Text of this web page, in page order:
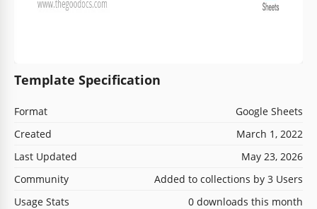
Template Specification
Format
Google Sheets
Created
March 1, 2022
Last Updated
May 23, 2026
Community
Added to collections by 3 Users
Usage Stats
0 downloads this month